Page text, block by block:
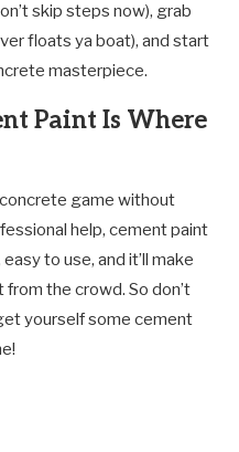
skip steps now), grab
floats ya boat), and start
masterpiece.
Paint Is Where
concrete game without
help, cement paint
to use, and it’ll make
the crowd. So don’t
yourself some cement